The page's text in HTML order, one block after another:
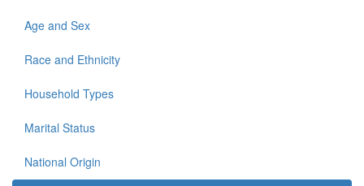
Age and Sex
Race and Ethnicity
Household Types
Marital Status
National Origin